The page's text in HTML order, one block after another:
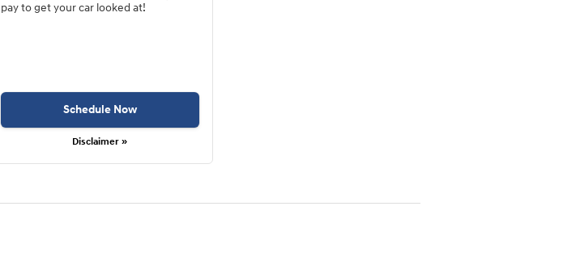
pay to get your car looked at!
Schedule Now
Disclaimer »